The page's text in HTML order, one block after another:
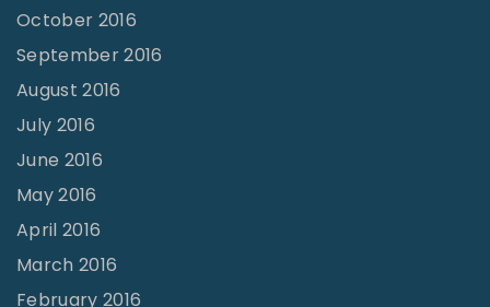
October 2016
September 2016
August 2016
July 2016
June 2016
May 2016
April 2016
March 2016
February 2016